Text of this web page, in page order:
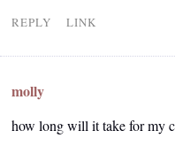
REPLY LINK
molly
how long will it take for my